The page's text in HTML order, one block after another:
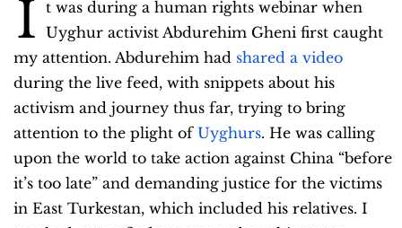
I t was during a human rights webinar when
Uyghur activist Abdurehim Gheni first caught
my attention. Abdurehim had shared a video
during the live feed, with snippets about his
activism and journey thus far, trying to bring
attention to the plight of Uyghurs. He was calling
upon the world to take action against China “before
it’s too late” and demanding justice for the victims
in East Turkestan, which included his relatives. I